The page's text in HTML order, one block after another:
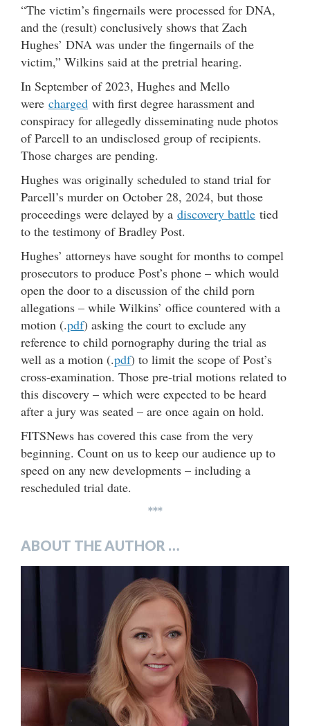
“The victim’s fingernails were processed for DNA,
and the (result) conclusively shows that Zach
Hughes’ DNA was under the fingernails of the
victim,” Wilkins said at the pretrial hearing.
In September of 2023, Hughes and Mello
were charged with first degree harassment and
conspiracy for allegedly disseminating nude photos
of Parcell to an undisclosed group of recipients.
Those charges are pending.
Hughes was originally scheduled to stand trial for
Parcell’s murder on October 28, 2024, but those
proceedings were delayed by a discovery battle tied
to the testimony of Bradley Post.
Hughes’ attorneys have sought for months to compel
prosecutors to produce Post’s phone – which would
open the door to a discussion of the child porn
allegations – while Wilkins’ office countered with a
motion (.pdf) asking the court to exclude any
reference to child pornography during the trial as
well as a motion (.pdf) to limit the scope of Post’s
cross-examination. Those pre-trial motions related to
this discovery – which were expected to be heard
after a jury was seated – are once again on hold.
FITSNews has covered this case from the very
beginning. Count on us to keep our audience up to
speed on any new developments – including a
rescheduled trial date.
***
ABOUT THE AUTHOR …